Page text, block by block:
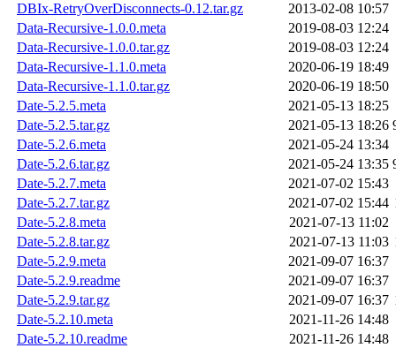
DBIx-RetryOverDisconnects-0.12.tar.gz
2013-02-08 10:57
Data-Recursive-1.0.0.meta
2019-08-03 12:24
Data-Recursive-1.0.0.tar.gz
2019-08-03 12:24
Data-Recursive-1.1.0.meta
2020-06-19 18:49
Data-Recursive-1.1.0.tar.gz
2020-06-19 18:50
Date-5.2.5.meta
2021-05-13 18:25
Date-5.2.5.tar.gz
2021-05-13 18:26
Date-5.2.6.meta
2021-05-24 13:34
Date-5.2.6.tar.gz
2021-05-24 13:35
Date-5.2.7.meta
2021-07-02 15:43
Date-5.2.7.tar.gz
2021-07-02 15:44
Date-5.2.8.meta
2021-07-13 11:02
Date-5.2.8.tar.gz
2021-07-13 11:03
Date-5.2.9.meta
2021-09-07 16:37
Date-5.2.9.readme
2021-09-07 16:37
Date-5.2.9.tar.gz
2021-09-07 16:37
Date-5.2.10.meta
2021-11-26 14:48
Date-5.2.10.readme
2021-11-26 14:48